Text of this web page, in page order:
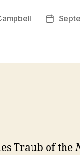
Post
Traub of the